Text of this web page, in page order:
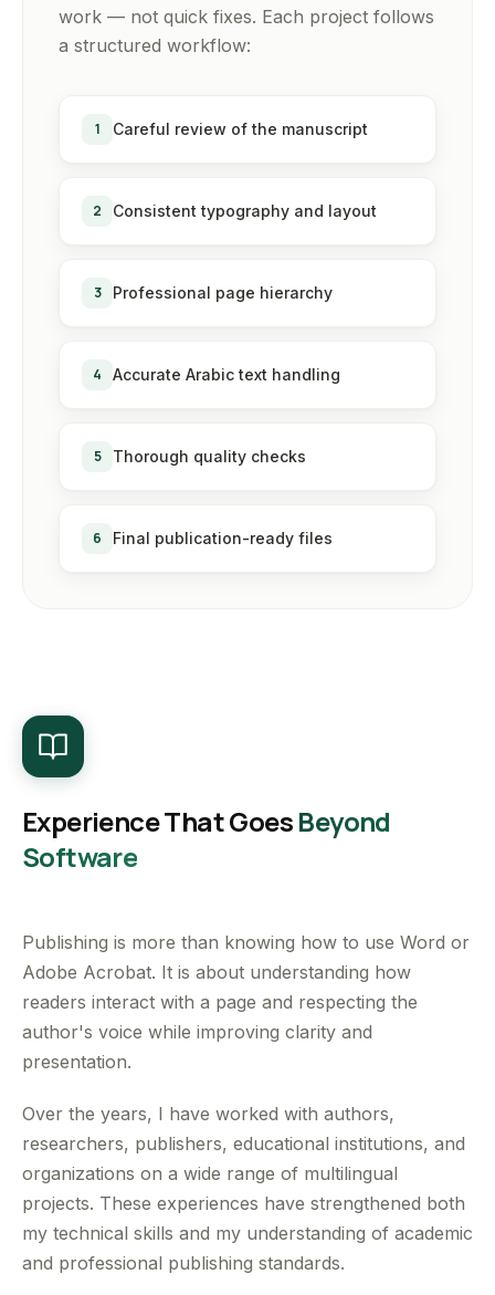
work — not quick fixes. Each project follows
a structured workflow:
1 Careful review of the manuscript
2 Consistent typography and layout
3 Professional page hierarchy
4 Accurate Arabic text handling
5 Thorough quality checks
6 Final publication-ready files
Experience That GoesBeyond
Software
Publishing is more than knowing how to use Word or
Adobe Acrobat. It is about understanding how
readers interact with a page and respecting the
author's voice while improving clarity and
presentation.
Over the years, I have worked with authors,
researchers, publishers, educational institutions, and
organizations on a wide range of multilingual
projects. These experiences have strengthened both
my technical skills and my understanding of academic
and professional publishing standards.